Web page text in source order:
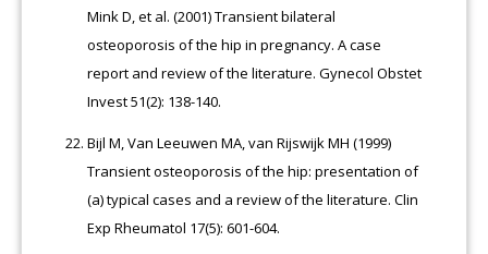
Mink D, et al. (2001) Transient bilateral
osteoporosis of the hip in pregnancy. A case
report and review of the literature. Gynecol Obstet
Invest 51(2): 138-140.
Bijl M, Van Leeuwen MA, van Rijswijk MH (1999)
Transient osteoporosis of the hip: presentation of
(a) typical cases and a review of the literature. Clin
Exp Rheumatol 17(5): 601-604.